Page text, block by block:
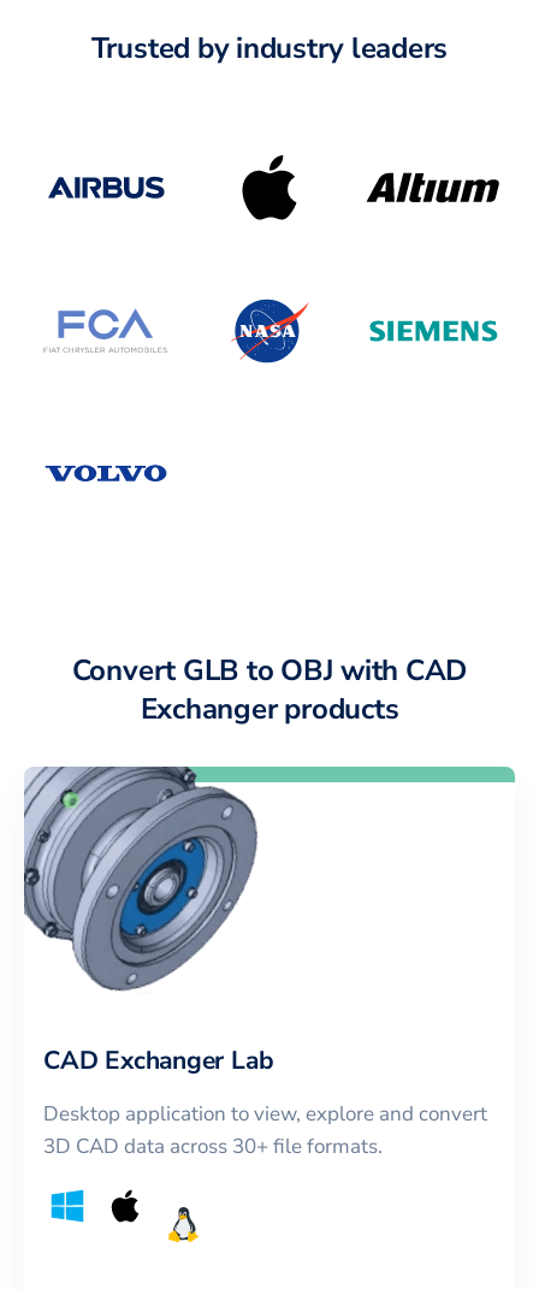
Trusted by industry leaders
Convert GLB to OBJ with CAD
Exchanger products
CAD Exchanger Lab
Desktop application to view, explore and convert
3D CAD data across 30+ file formats.